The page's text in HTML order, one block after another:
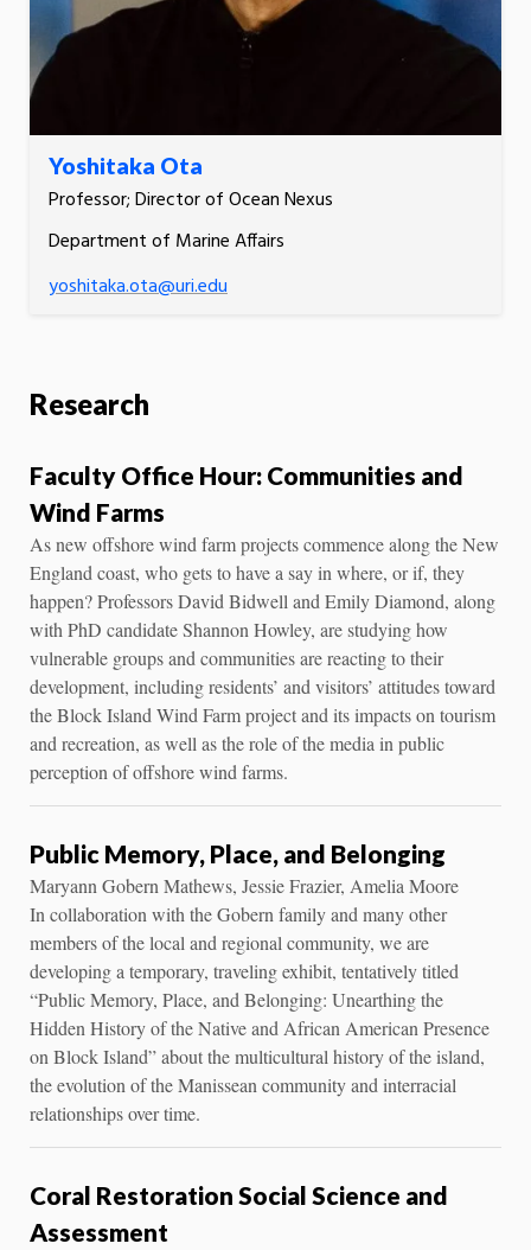
Yoshitaka Ota
Professor; Director of Ocean Nexus
Department of Marine Affairs
yoshitaka.ota@uri.edu
Research
Faculty Office Hour: Communities and
Wind Farms
As new offshore wind farm projects commence along the New
England coast, who gets to have a say in where, or if, they
happen? Professors David Bidwell and Emily Diamond, along
with PhD candidate Shannon Howley, are studying how
vulnerable groups and communities are reacting to their
development, including residents’ and visitors’ attitudes toward
the Block Island Wind Farm project and its impacts on tourism
and recreation, as well as the role of the media in public
perception of offshore wind farms.
Public Memory, Place, and Belonging
Maryann Gobern Mathews, Jessie Frazier, Amelia Moore
In collaboration with the Gobern family and many other
members of the local and regional community, we are
developing a temporary, traveling exhibit, tentatively titled
“Public Memory, Place, and Belonging: Unearthing the
Hidden History of the Native and African American Presence
on Block Island” about the multicultural history of the island,
the evolution of the Manissean community and interracial
relationships over time.
Coral Restoration Social Science and
Assessment